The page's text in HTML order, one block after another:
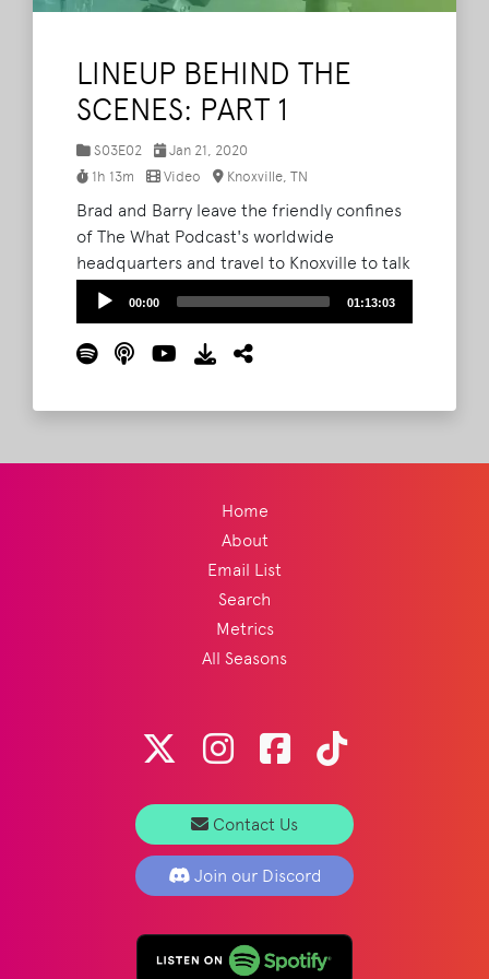
LINEUP BEHIND THE
SCENES: PART 1
S03E02
Jan 21, 2020
1h 13m
Video Knoxville, TN
Brad and Barry leave the friendly confines
of The What Podcast's worldwide
headquarters and travel to Knoxville to talk
directly with Ted, Steve and Bryan at AC
Entertainment about how they book the
Bonnaroo lineup.
Read More
Audio
00:00 01:13:03
Home
About
Email List
Search
Metrics
All Seasons
Contact Us
Join our Discord